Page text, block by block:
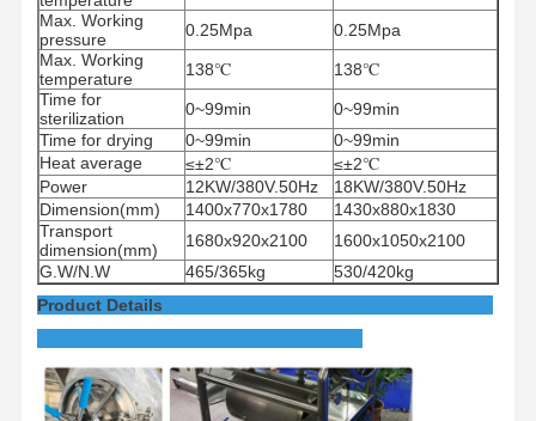
Max. Working
pressure
0.25Mpa
0.25Mpa
Max. Working
temperature
138℃ 138℃
Time for
sterilization
0~99min
0~99min
Time for drying
0~99min
0~99min
Heat average
≤±2℃ ≤±2℃
Power
12KW/380V.50Hz
18KW/380V.50Hz
Dimension(mm)
1400x770x1780
1430x880x1830
Transport
dimension(mm)
1680x920x2100
1600x1050x2100
G.W/N.W
465/365kg
530/420kg
Product Details